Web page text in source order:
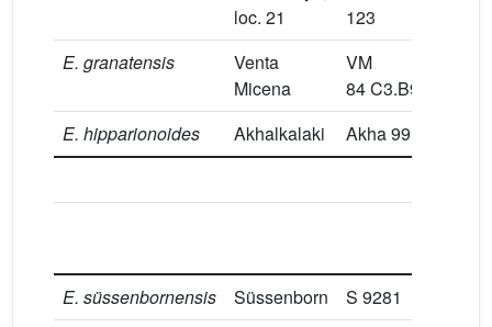
loc. 21
123
E. granatensis
Venta
Micena
VM
84 C3.B9.12
E. hipparionoides Akhalkalaki Akha 99
E. süssenbornensis Süssenborn S 9281